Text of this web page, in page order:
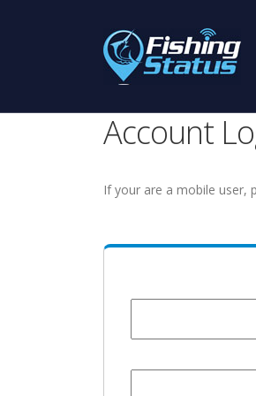
Account
If your are a mobile user,